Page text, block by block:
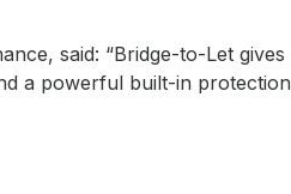
said: “Bridge-to-Let gives
a powerful built-in protection